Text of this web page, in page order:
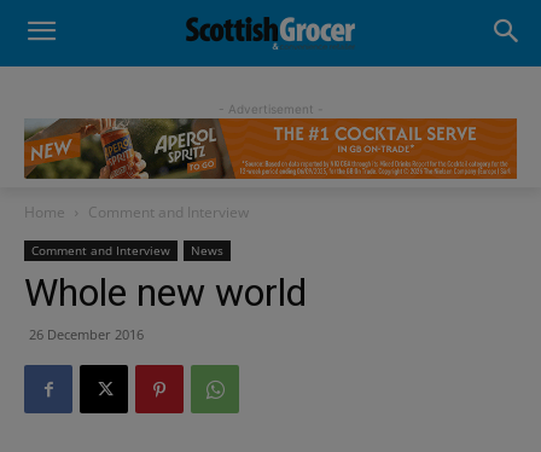
- Advertisement -
Home Comment and Interview
Comment and Interview News
Whole new world
26 December 2016